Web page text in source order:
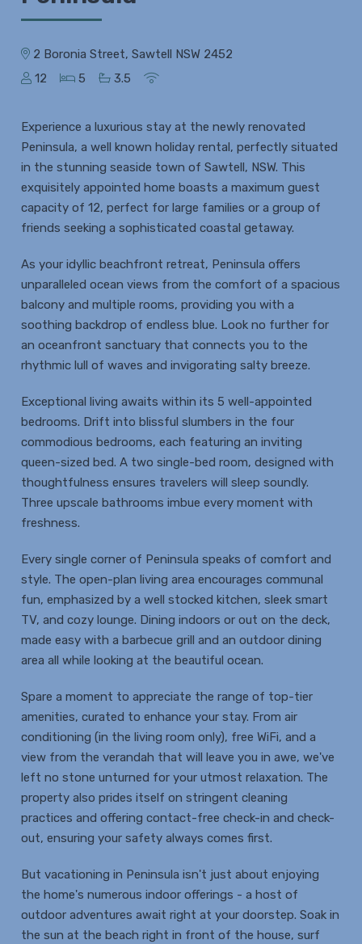
2 Boronia Street, Sawtell NSW 2452
12
5 3.5
Experience a luxurious stay at the newly renovated
Peninsula, a well known holiday rental, perfectly situated
in the stunning seaside town of Sawtell, NSW. This
exquisitely appointed home boasts a maximum guest
capacity of 12, perfect for large families or a group of
friends seeking a sophisticated coastal getaway.
As your idyllic beachfront retreat, Peninsula offers
unparalleled ocean views from the comfort of a spacious
balcony and multiple rooms, providing you with a
soothing backdrop of endless blue. Look no further for
an oceanfront sanctuary that connects you to the
rhythmic lull of waves and invigorating salty breeze.
Exceptional living awaits within its 5 well-appointed
bedrooms. Drift into blissful slumbers in the four
commodious bedrooms, each featuring an inviting
queen-sized bed. A two single-bed room, designed with
thoughtfulness ensures travelers will sleep soundly.
Three upscale bathrooms imbue every moment with
freshness.
Every single corner of Peninsula speaks of comfort and
style. The open-plan living area encourages communal
fun, emphasized by a well stocked kitchen, sleek smart
TV, and cozy lounge. Dining indoors or out on the deck,
made easy with a barbecue grill and an outdoor dining
area all while looking at the beautiful ocean.
Spare a moment to appreciate the range of top-tier
amenities, curated to enhance your stay. From air
conditioning (in the living room only), free WiFi, and a
view from the verandah that will leave you in awe, we've
left no stone unturned for your utmost relaxation. The
property also prides itself on stringent cleaning
practices and offering contact-free check-in and check-
out, ensuring your safety always comes first.
But vacationing in Peninsula isn't just about enjoying
the home's numerous indoor offerings - a host of
outdoor adventures await right at your doorstep. Soak in
the sun at the beach right in front of the house, surf